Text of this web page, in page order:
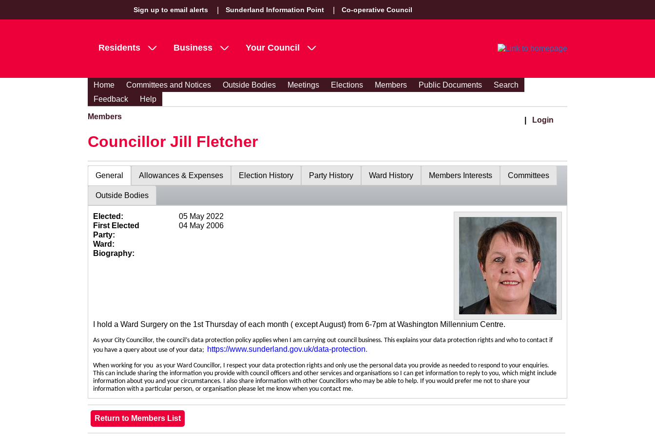
Sign up to email alerts Sunderland Information Point Co-operative Council
Residents Business Your Council
Home Committees and Notices Outside Bodies Meetings Elections Members Public Documents
Search
Feedback
Help
Members Login
Councillor Jill Fletcher
General Allowances & Expenses Election History Party History Ward History Members Interests Committees
Outside Bodies
Elected:
05 May 2022
First Elected
04 May 2006
Party:
Ward:
Biography:
I hold a Ward Surgery on the 1st Thursday of each month ( except August) from 6-7pm at Washington Millennium Centre.
As your City Councillor, the council’s data protection policy applies when I am carrying out council business. This explains your data protection rights and who to contact if
you have a query about use of your data; https://www.sunderland.gov.uk/data-protection.
When working for you as your Ward Councillor, I respect your data protection rights and only use the personal data you provide as needed to respond to your enquiries.
This can include sharing the information you provide with council officers and other services and organisations so I can get information to reply to you, which might include
information about you and your circumstances. I also share information with other Councillors who may be able to help. If you would prefer me not to share your
information with a particular person, or organisation please let me know when you contact me.